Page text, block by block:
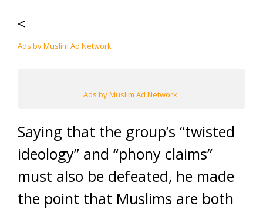
<
Ads by Muslim Ad Network
Ads by Muslim Ad Network
Saying that the group’s “twisted
ideology” and “phony claims”
must also be defeated, he made
the point that Muslims are both